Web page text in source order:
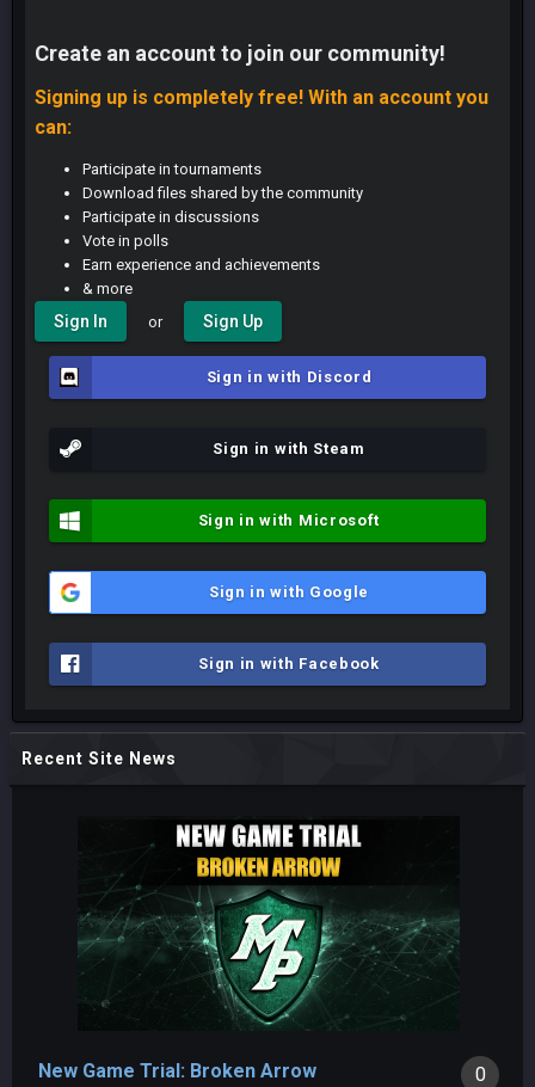
Create an account to join our community!
Signing up is completely free! With an account you
can:
Participate in tournaments
Download files shared by the community
Participate in discussions
Vote in polls
Earn experience and achievements
& more
Sign In or Sign Up
Sign in with Discord
Sign in with Steam
Sign in with Microsoft
Sign in with Google
Sign in with Facebook
Recent Site News
0
New Game Trial: Broken Arrow